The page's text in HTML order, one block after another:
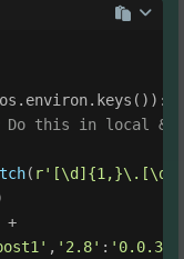
Do this in local &
(
+
, '2.8' :